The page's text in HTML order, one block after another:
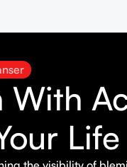
With
Life